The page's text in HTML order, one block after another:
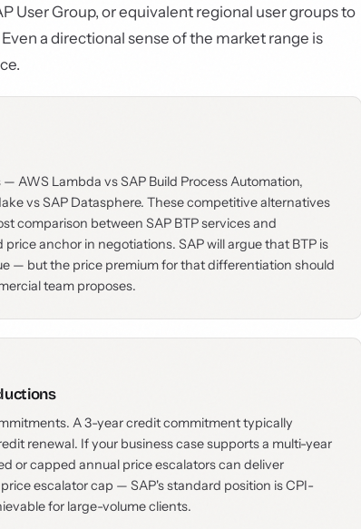
User Group, or equivalent regional user groups to
a directional sense of the market range is
AWS Lambda vs SAP Build Process Automation,
vs SAP Datasphere. These competitive alternatives
comparison between SAP BTP services and
anchor in negotiations. SAP will argue that BTP is
— but the price premium for that differentiation should
team proposes.
A 3-year credit commitment typically
renewal. If your business case supports a multi-year
or capped annual price escalators can deliver
escalator cap — SAP's standard position is CPI-
for large-volume clients.